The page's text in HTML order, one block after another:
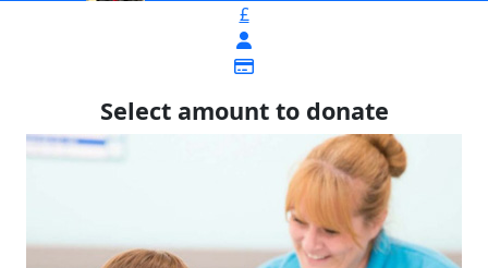
£
Select amount to donate